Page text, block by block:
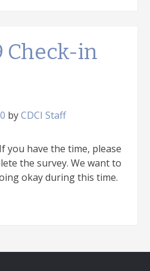
Check-in
byCDCI Staff
you have the time, please
the survey. We want to
okay during this time.